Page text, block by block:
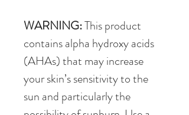
WARNING: This product
contains alpha hydroxy acids
(AHAs) that may increase
your skin’s sensitivity to the
sun and particularly the